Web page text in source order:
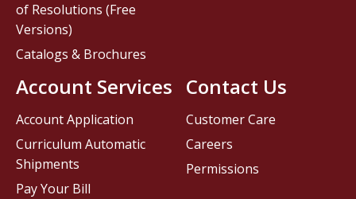
Contact Us
Customer Care
Careers
Permissions
of Resolutions (Free
Versions)
Catalogs & Brochures
Account Services
Account Application
Curriculum Automatic
Shipments
Pay Your Bill